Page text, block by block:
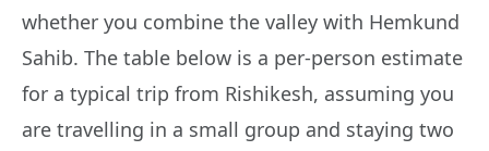
whether you combine the valley with Hemkund
Sahib. The table below is a per-person estimate
for a typical trip from Rishikesh, assuming you
are travelling in a small group and staying two